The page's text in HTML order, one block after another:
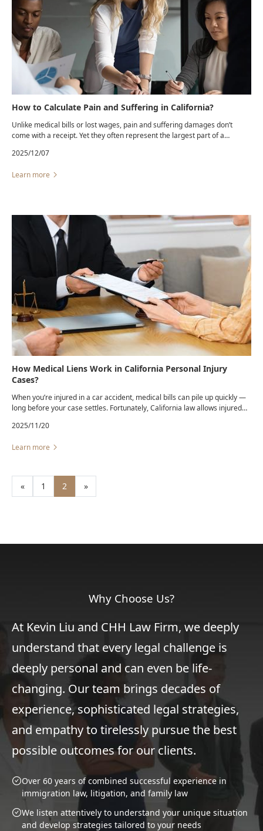
How to Calculate Pain and Suffering in California?
Unlike medical bills or lost wages, pain and suffering damages don’t
come with a receipt. Yet they often represent the largest part of a
pain, emotional distress, and loss of enjoyment of life caused by
2025/12/07
Learn more
How Medical Liens Work in California Personal Injury
Cases?
When you’re injured in a car accident, medical bills can pile up quickly —
long before your case settles. Fortunately, California law allows injured
them access to care even if they can’t pay upfront.
2025/11/20
Learn more
« 1 2 »
Why Choose Us?
At Kevin Liu and CHH Law Firm, we deeply
understand that every legal challenge is
deeply personal and can even be life-
changing. Our team brings decades of
experience, sophisticated legal strategies,
and empathy to tirelessly pursue the best
possible outcomes for our clients.
Over 60 years of combined successful experience in
immigration law, litigation, and family law
We listen attentively to understand your unique situation
and develop strategies tailored to your needs